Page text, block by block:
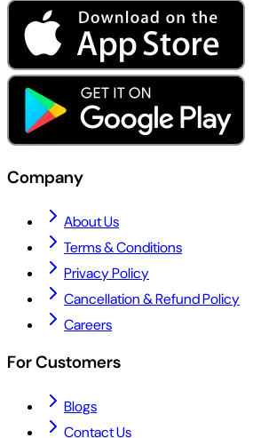
Company
About Us
Terms & Conditions
Privacy Policy
Cancellation & Refund Policy
Careers
For Customers
Blogs
Contact Us